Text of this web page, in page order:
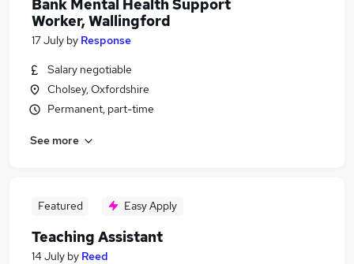
Bank Mental Health Support
Worker, Wallingford
17 July by Response
Salary negotiable
Cholsey, Oxfordshire
Permanent, part-time
See more
Featured Easy Apply
Teaching Assistant
14 July by Reed